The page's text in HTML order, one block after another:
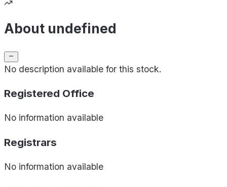
About undefined
No description available for this stock.
Registered Office
No information available
Registrars
No information available